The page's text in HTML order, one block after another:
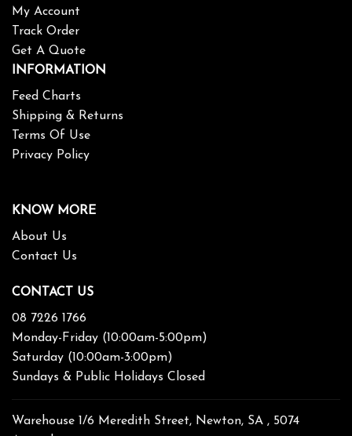
My Account
Track Order
Get A Quote
INFORMATION
Feed Charts
Shipping & Returns
Terms Of Use
Privacy Policy
KNOW MORE
About Us
Contact Us
CONTACT US
08 7226 1766
Monday-Friday (10:00am-5:00pm)
Saturday (10:00am-3:00pm)
Sundays & Public Holidays Closed
Warehouse 1/6 Meredith Street, Newton, SA , 5074